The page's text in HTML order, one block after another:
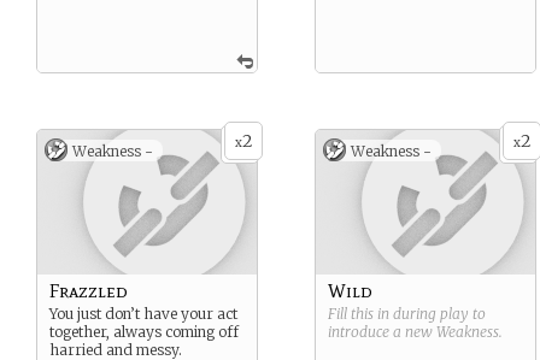
x2
Weakness -
Frazzled
You just don’t have your act
together, always coming off
harried and messy.
x2
Weakness -
Wild
Fill this in during play to
introduce a new Weakness.